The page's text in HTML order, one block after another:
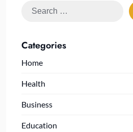
Search
Categories
Home
Health
Business
Education